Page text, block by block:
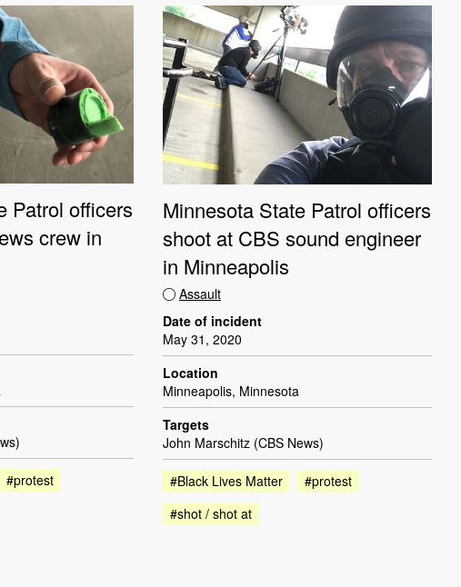
Patrol officers
crew in
#protest
Minnesota State Patrol officers
shoot at CBS sound engineer
in Minneapolis
Assault
Date of incident
May 31, 2020
Location
Minneapolis, Minnesota
Targets
John Marschitz (CBS News)
#Black Lives Matter
#protest
#shot / shot at